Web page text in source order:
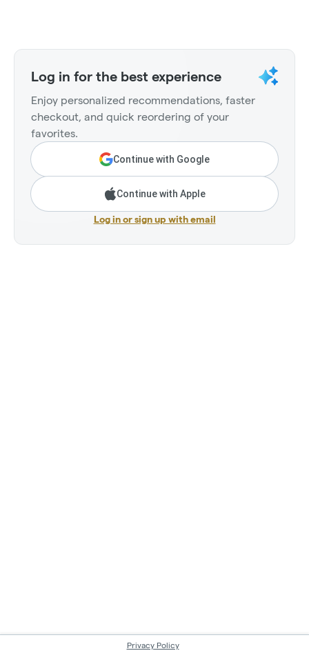
Log in for the best experience
Enjoy personalized recommendations, faster
checkout, and quick reordering of your
favorites.
Continue with Google
Continue with Apple
Log in or sign up with email
Privacy Policy